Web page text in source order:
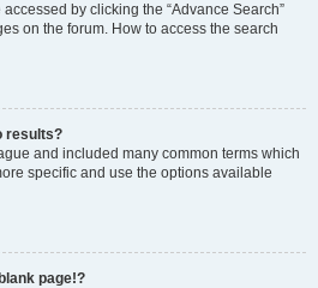
by clicking the “Advance Search”
on the forum. How to access the search
results?
and included many common terms which
specific and use the options available
page!?